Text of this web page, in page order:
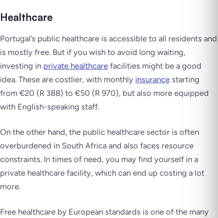
Healthcare
Portugal’s public healthcare is accessible to all residents and
is mostly free. But if you wish to avoid long waiting,
investing in private healthcare facilities might be a good
idea. These are costlier, with monthly insurance starting
from €20 (R 388) to €50 (R 970), but also more equipped
with English-speaking staff.
On the other hand, the public healthcare sector is often
overburdened in South Africa and also faces resource
constraints. In times of need, you may find yourself in a
private healthcare facility, which can end up costing a lot
more.
Free healthcare by European standards is one of the many